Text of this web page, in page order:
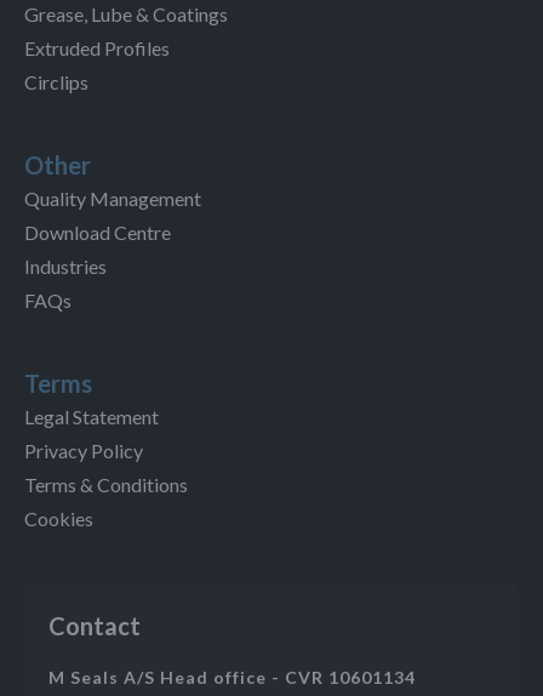
Grease, Lube & Coatings
Extruded Profiles
Circlips
Other
Quality Management
Download Centre
Industries
FAQs
Terms
Legal Statement
Privacy Policy
Terms & Conditions
Cookies
Contact
M Seals A/S Head office - CVR 10601134